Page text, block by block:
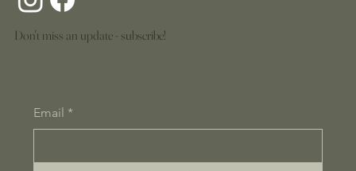
Don't miss an update - subscribe!
Email *